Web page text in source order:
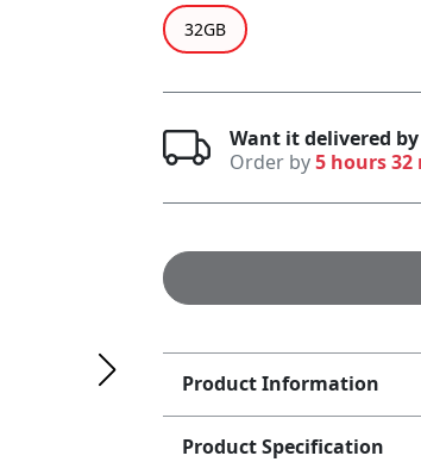
32GB
Want it delivered
Order by5 hours 32
Product Information
Product Specification